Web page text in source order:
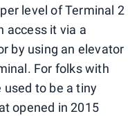
level of Terminal 2
access it via a
by using an elevator
For folks with
to be a tiny
opened in 2015